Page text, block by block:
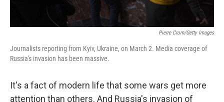
Pierre Crom/Getty Images
Journalists reporting from Kyiv, Ukraine, on March 2. Media coverage of
Russia's invasion has been massive.
It's a fact of modern life that some wars get more
attention than others. And Russia's invasion of